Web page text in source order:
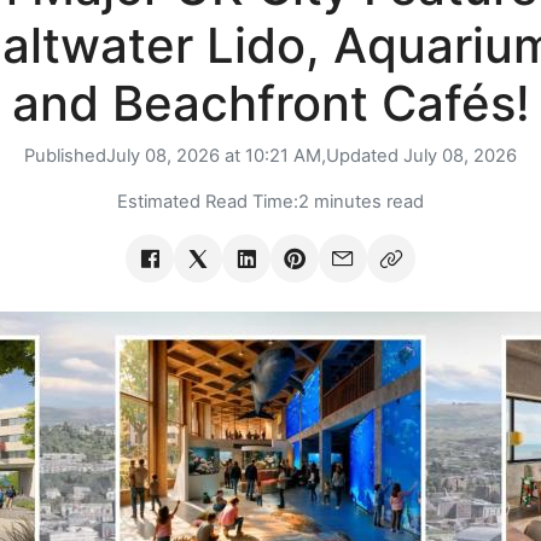
Lido,
and Beachfront Cafés!
PublishedJuly 08, 2026 at 10:21 AM,Updated July 08, 2026
Estimated Read Time:2 minutes read